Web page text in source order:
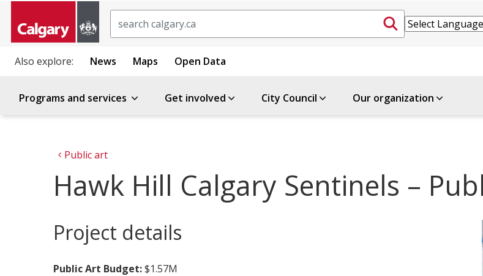
Also explore: News Maps Open Data
Programs and services Get involved City Council Our organization
Public art
Hawk Hill Calgary Sentinels –
Project details
Public Art Budget:$1.57M